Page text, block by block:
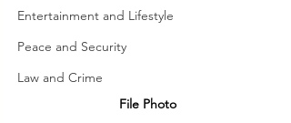
Entertainment and Lifestyle
Peace and Security
Law and Crime
File Photo